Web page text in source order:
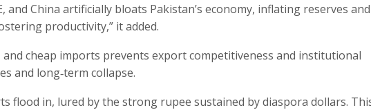
and China artificially bloats Pakistan’s economy, inflating reserves and
productivity,” it added.
cheap imports prevents export competitiveness and institutional
and long‑term collapse.
flood in, lured by the strong rupee sustained by diaspora dollars.